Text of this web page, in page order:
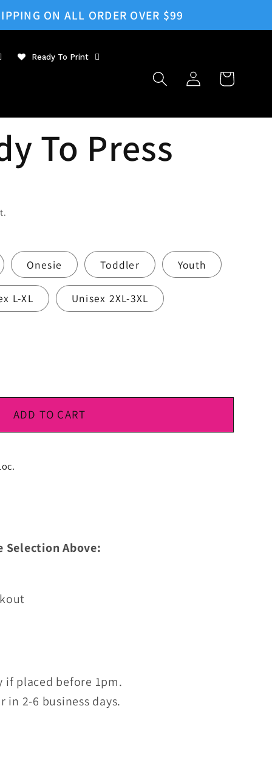
ON ALL ORDER OVER $99
Ready To Print
Log
in
Cart
To Press
Onesie Toddler Youth
L-XL Unisex 2XL-3XL
ADD TO CART
Selection Above:
if placed before 1pm.
in 2-6 business days.